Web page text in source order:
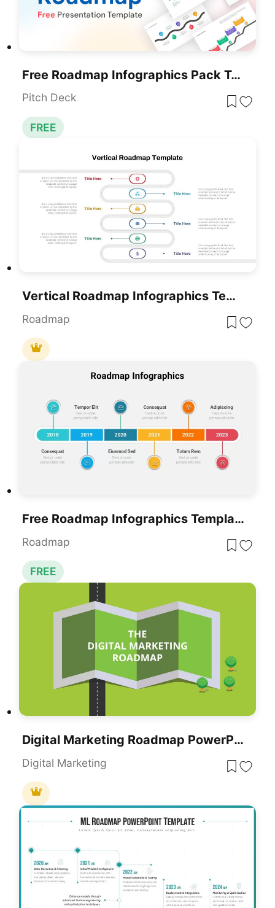
Free Roadmap Infographics Pack Template For PowerPoint & Google Slides
Pitch Deck
FREE
Vertical Roadmap Infographics Template For PowerPoint & Google Slides
Roadmap
Free Roadmap Infographics Template
Roadmap
FREE
Digital Marketing Roadmap PowerPoint Template
Digital Marketing